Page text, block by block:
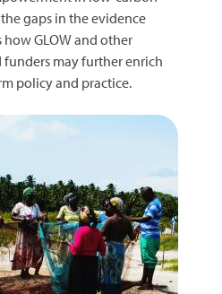
gaps in the evidence
how GLOW and other
may further enrich
policy and practice.